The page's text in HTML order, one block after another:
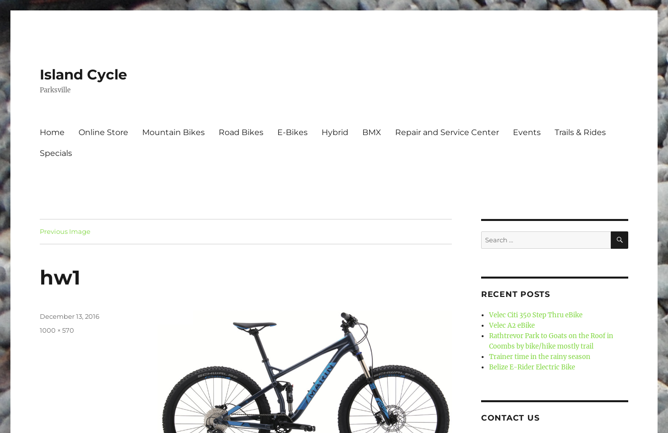
Island Cycle
Parksville
Home Online Store Mountain Bikes Road Bikes E-Bikes Hybrid BMX Repair and Service Center Events Trails & Rides
Specials
Previous Image
hw1
Posted
December 13, 2016
Full
1000 × 570
Search
for:
SEARCH
RECENT POSTS
Velec Citi 350 Step Thru eBike
Velec A2 eBike
Rathtrevor Park to Goats on the Roof in
Coombs by bike/hike mostly trail
Trainer time in the rainy season
Belize E-Rider Electric Bike
CONTACT US